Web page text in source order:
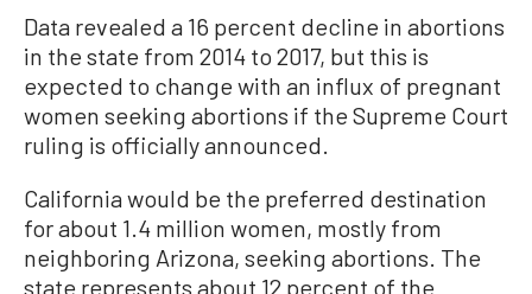
Data revealed a 16 percent decline in abortions
in the state from 2014 to 2017, but this is
expected to change with an influx of pregnant
women seeking abortions if the Supreme Court
ruling is officially announced.
California would be the preferred destination
for about 1.4 million women, mostly from
neighboring Arizona, seeking abortions. The
state represents about 12 percent of the